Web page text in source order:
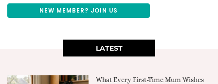
NEW MEMBER? JOIN US
LATEST
What Every First-Time Mum Wishes